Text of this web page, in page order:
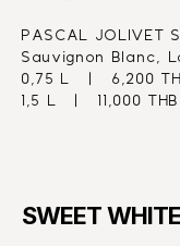
PASCAL JOLIVET
Sauvignon Blanc,
0,75 L   |   6,200
1,5 L   |   11,000 THB
SWEET